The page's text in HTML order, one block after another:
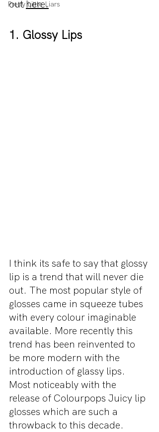
Pretty Little Liars
out here.
1. Glossy Lips
I think its safe to say that glossy
lip is a trend that will never die
out. The most popular style of
glosses came in squeeze tubes
with every colour imaginable
available. More recently this
trend has been reinvented to
be more modern with the
introduction of glassy lips.
Most noticeably with the
release of Colourpops Juicy lip
glosses which are such a
throwback to this decade.